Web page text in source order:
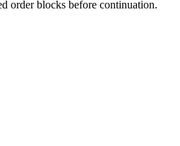
order blocks before continuation.